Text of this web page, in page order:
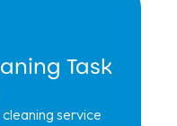
Task
service